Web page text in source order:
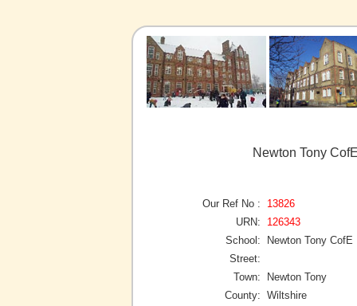
Newton Tony
Our Ref No :
13826
URN:
126343
School:
Newton Tony
Street:
Town:
Newton Tony
County: Wiltshire